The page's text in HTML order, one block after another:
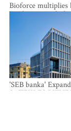
Bioforce multiplies
production with
'SEB banka'
SATEKLES